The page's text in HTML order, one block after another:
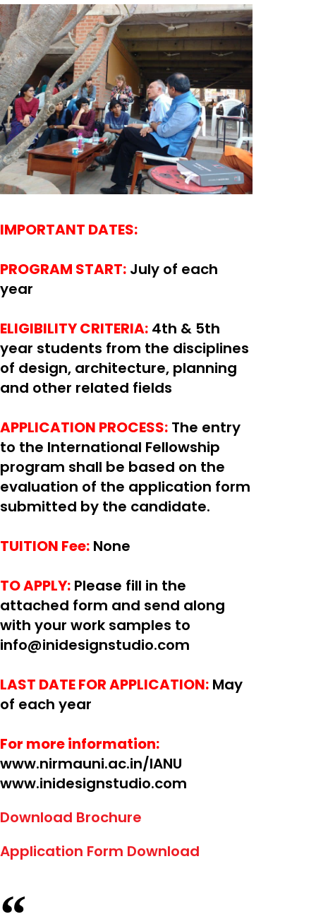
IMPORTANT DATES:
PROGRAM START: July of each
year
ELIGIBILITY CRITERIA: 4th & 5th
year students from the disciplines
of design, architecture, planning
and other related fields
APPLICATION PROCESS: The entry
to the International Fellowship
program shall be based on the
evaluation of the application form
submitted by the candidate.
TUITION Fee: None
TO APPLY: Please fill in the
attached form and send along
with your work samples to
info@inidesignstudio.com
LAST DATE FOR APPLICATION: May
of each year
For more information:
www.nirmauni.ac.in/IANU
www.inidesignstudio.com
Download Brochure
Application Form Download